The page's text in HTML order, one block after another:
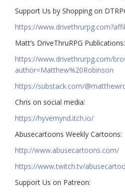
Support Us by Shopping on
https://
Matt’s DriveThruRPG Publications:
https://www.drivethrurpg.com/
author=Matthew%20Robinson
https://substack.com/
Chris on social media:
https://hyvemynd.itch.io/​​
Abusecartoons Weekly Cartoons:
http://www.abusecartoons.com/​​
https://www.twitch.tv/
​​Support Us on Patreon: